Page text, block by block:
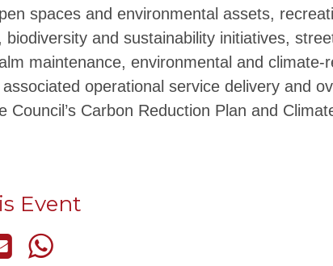
spaces and environmental assets,
biodiversity and sustainability initiatives,
maintenance, environmental and climate-
operational service delivery and
Council’s Carbon Reduction Plan and
Event